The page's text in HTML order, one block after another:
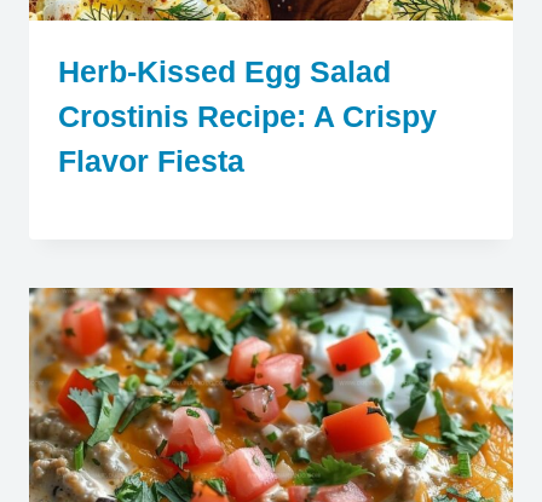
Herb-Kissed Egg Salad
Crostinis Recipe: A Crispy
Flavor Fiesta